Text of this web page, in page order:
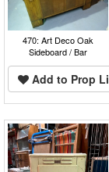
470: Art Deco Oak
Sideboard / Bar
Add to Prop